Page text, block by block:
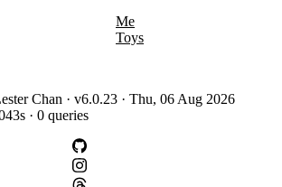
Me
Toys
Chan · v6.0.23 · Thu, 06 Aug 2026
· 0 queries